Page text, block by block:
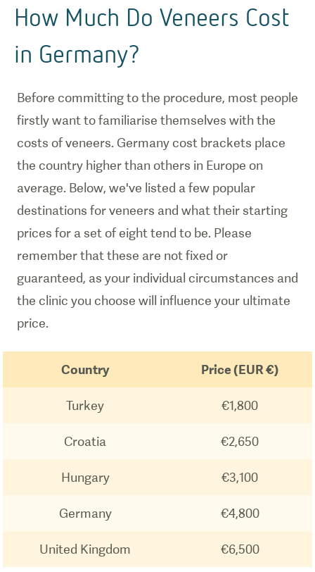
How Much Do Veneers Cost
in Germany?
Before committing to the procedure, most people
firstly want to familiarise themselves with the
costs of veneers. Germany cost brackets place
the country higher than others in Europe on
average. Below, we've listed a few popular
destinations for veneers and what their starting
prices for a set of eight tend to be. Please
remember that these are not fixed or
guaranteed, as your individual circumstances and
the clinic you choose will influence your ultimate
price.
Country Price (EUR €)
Turkey €1,800
Croatia €2,650
Hungary €3,100
Germany €4,800
United Kingdom €6,500